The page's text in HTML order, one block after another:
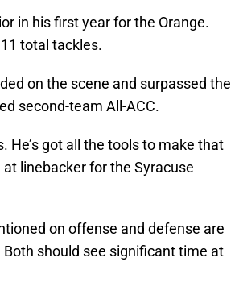
in his first year for the Orange.
total tackles.
on the scene and surpassed the
second-team All-ACC.
He’s got all the tools to make that
linebacker for the Syracuse
on offense and defense are
should see significant time at